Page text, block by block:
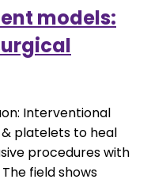
models:
Interventional
platelets to heal
procedures with
field shows